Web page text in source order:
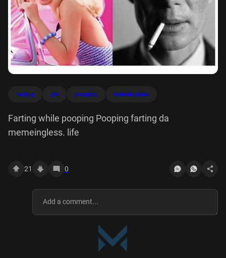
farting life pooping memeingless
Farting while pooping Pooping farting da
memeingless. life
21 0